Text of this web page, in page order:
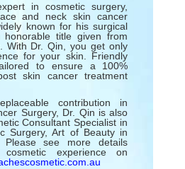
in cosmetic surgery,
and neck skin cancer
known for his surgical
honorable title given from
With Dr. Qin, you get only
for your skin. Friendly
to ensure a 100%
skin cancer treatment
contribution in
Surgery, Dr. Qin is also
Consultant Specialist in
Surgery, Art of Beauty in
Please see more details
cosmetic experience on